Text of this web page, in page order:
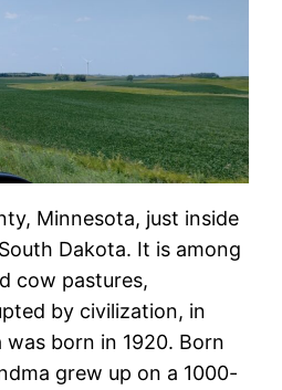
Minnesota, just inside
Dakota. It is among
cow pastures,
by civilization, in
born in 1920. Born
grew up on a 1000-